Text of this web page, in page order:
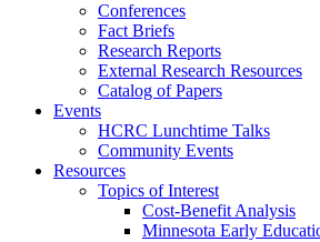
Conferences
Fact Briefs
Research Reports
External Research Resources
Catalog of Papers
Events
HCRC Lunchtime Talks
Community Events
Resources
Topics of Interest
Cost-Benefit Analysis
Minnesota Early